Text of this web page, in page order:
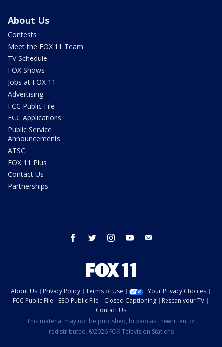
About Us
Contests
Meet the FOX 11 Team
TV Schedule
FOX Shows
Jobs at FOX 11
Advertising
FCC Public File
FCC Applications
Public Service
Announcements
ATSC
FOX 11 Plus
Contact Us
Partnerships
facebook twitter instagram youtube
About Us Privacy Policy Terms of Use
Your Privacy Choices
FCC Public File
EEO Public File Closed Captioning
Rescan your TV
Contact Us
This material may not be published, broadcast, rewritten, or
redistributed. ©2026 FOX Television Stations